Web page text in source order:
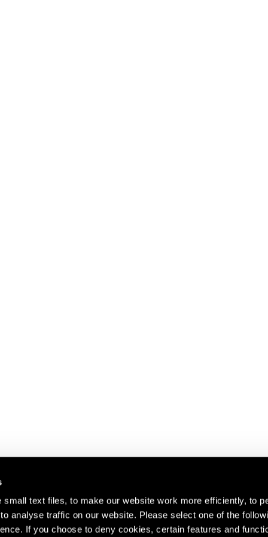
small text files, to make our website work more efficiently, to
analyse traffic on our website. Please select one of the
If you choose to deny cookies, certain features and
about our artists,